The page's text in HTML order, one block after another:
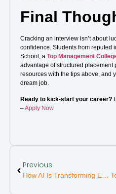
Final
Cracking an interview isn’t about
confidence. Students from reputed
School, a Top Management
advantage of structured placement
resources with the tips above, and
dream job.
Ready to kick-start your career?
–Apply Now
Previous
How AI Is Transforming Education And Career Paths